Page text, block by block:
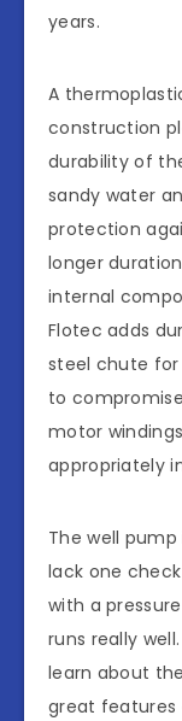
years.
A
construction
durability of
sandy water
protection
longer
internal
Flotec adds
steel chute for
to
motor
appropriately
The well
lack one
with a
runs really
learn about
great features